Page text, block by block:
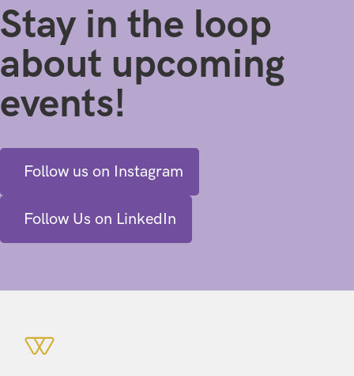
Stay in the loop
about upcoming
events!
Follow us on Instagram
Follow Us on LinkedIn